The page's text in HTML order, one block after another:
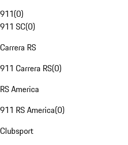
911(0)
911 SC(0)
Carrera RS
911 Carrera RS(0)
RS America
911 RS America(0)
Clubsport